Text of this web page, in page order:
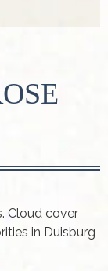
Cloud cover
in Duisburg